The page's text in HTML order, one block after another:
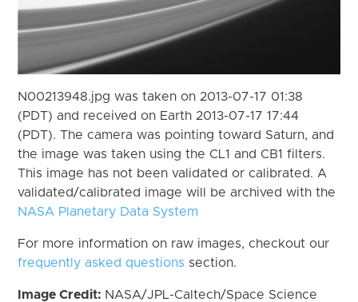
N00213948.jpg was taken on 2013-07-17 01:38
(PDT) and received on Earth 2013-07-17 17:44
(PDT). The camera was pointing toward Saturn, and
the image was taken using the CL1 and CB1 filters.
This image has not been validated or calibrated. A
validated/calibrated image will be archived with the
NASA Planetary Data System
For more information on raw images, checkout our
frequently asked questions section.
Image Credit: NASA/JPL-Caltech/Space Science